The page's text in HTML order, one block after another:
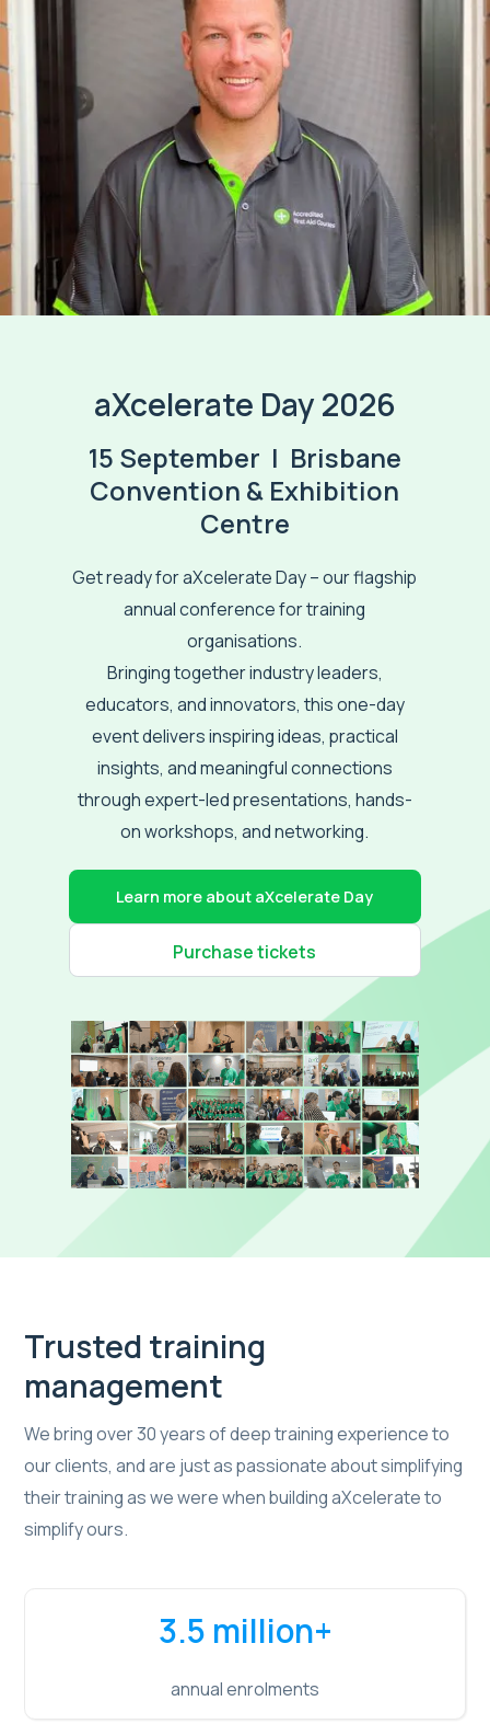
aXcelerate Day 2026
15 September | Brisbane
Convention & Exhibition
Centre
Get ready for aXcelerate Day – our flagship
annual conference for training
organisations.
Bringing together industry leaders,
educators, and innovators, this one-day
event delivers inspiring ideas, practical
insights, and meaningful connections
through expert-led presentations, hands-
on workshops, and networking.
Learn more about aXcelerate Day
Purchase tickets
Trusted training
management
We bring over 30 years of deep training experience to
our clients, and are just as passionate about simplifying
their training as we were when building aXcelerate to
simplify ours.
3.5 million+
annual enrolments